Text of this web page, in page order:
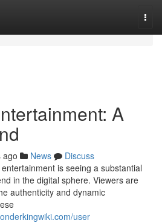
A
ago News
Discuss
is seeing a substantial
in the digital sphere. Viewers are
authenticity and dynamic
user